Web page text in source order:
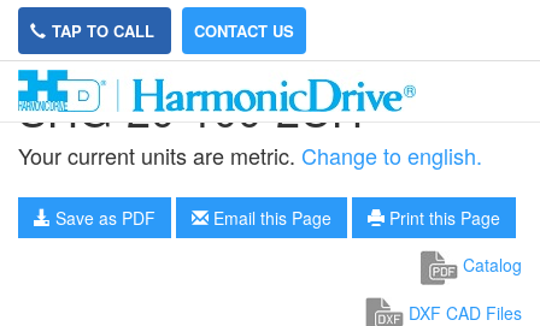
TAP TO CALL CONTACT US
SHG-20-100-2UH
Your current units are metric. Change to english.
Save as PDF Email this Page
Print this Page
Catalog
DXF CAD Files